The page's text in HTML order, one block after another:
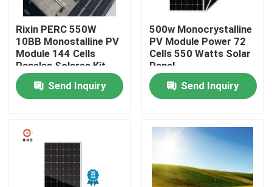
High Power Solar Panels
BIPV Solar Panels
Standard Solar Panel
BIPV Module
Rixin PERC 550W
10BB Monostalline PV
Module 144 Cells
Paneles Solares Kit
Costo
Send Inquiry
500w Monocrystalline
PV Module Power 72
Cells 550 Watts Solar
Panel
Send Inquiry